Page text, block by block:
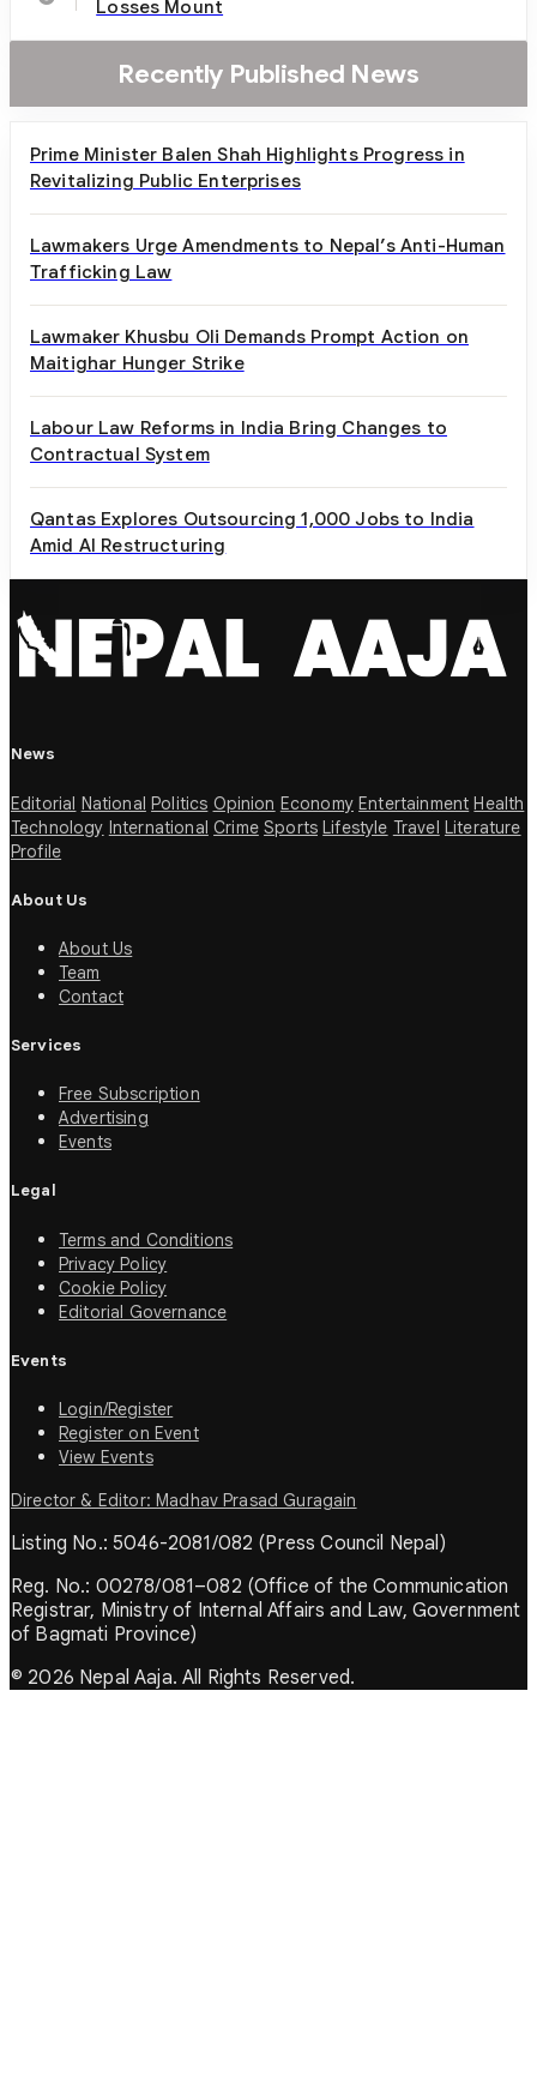
Losses Mount
Recently Published News
Prime Minister Balen Shah Highlights Progress in
Revitalizing Public Enterprises
Lawmakers Urge Amendments to Nepal’s Anti-Human
Trafficking Law
Lawmaker Khusbu Oli Demands Prompt Action on
Maitighar Hunger Strike
Labour Law Reforms in India Bring Changes to
Contractual System
Qantas Explores Outsourcing 1,000 Jobs to India
Amid AI Restructuring
News
Editorial National Politics Opinion Economy Entertainment Health
Technology International Crime Sports Lifestyle Travel Literature
Profile
About Us
About Us
Team
Contact
Services
Free Subscription
Advertising
Events
Legal
Terms and Conditions
Privacy Policy
Cookie Policy
Editorial Governance
Events
Login/Register
Register on Event
View Events
Director & Editor: Madhav Prasad Guragain
Listing No.: 5046-2081/082 (Press Council Nepal)
Reg. No.: 00278/081–082 (Office of the Communication
Registrar, Ministry of Internal Affairs and Law, Government
of Bagmati Province)
© 2026 Nepal Aaja. All Rights Reserved.